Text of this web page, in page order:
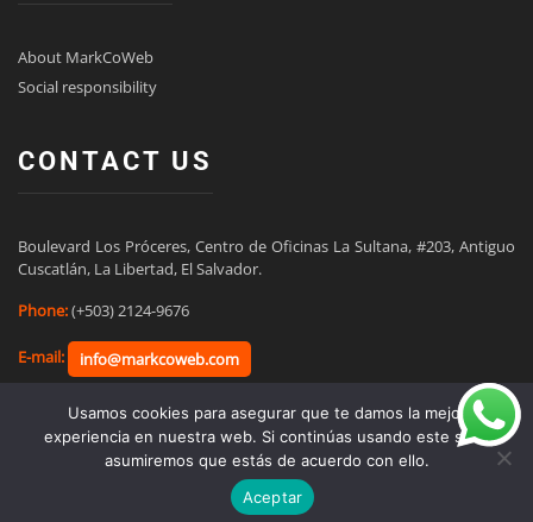
About MarkCoWeb
Social responsibility
CONTACT US
Boulevard Los Próceres, Centro de Oficinas La Sultana, #203, Antiguo
Cuscatlán, La Libertad, El Salvador.
Phone:(+503) 2124-9676
E-mail: info@markcoweb.com
Usamos cookies para asegurar que te damos la mejor
experiencia en nuestra web. Si continúas usando este sitio,
asumiremos que estás de acuerdo con ello.
Aceptar